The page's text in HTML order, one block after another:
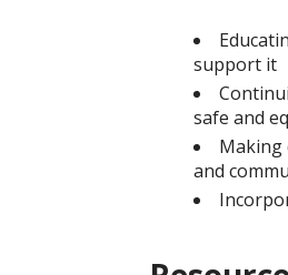
support it
safe and
Making
and